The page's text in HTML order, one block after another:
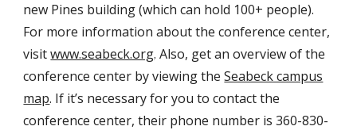
new Pines building (which can hold 100+ people).
For more information about the conference center,
visitwww.seabeck.org. Also, get an overview of the
conference center by viewing the Seabeck campus
map. If it’s necessary for you to contact the
conference center, their phone number is 360-830-